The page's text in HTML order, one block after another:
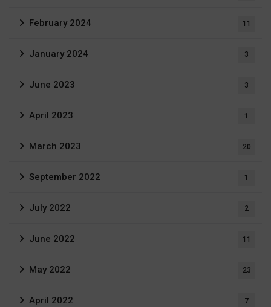
February 2024 11
January 2024 3
June 2023 3
April 2023 1
March 2023 20
September 2022 1
July 2022 2
June 2022 11
May 2022 23
April 2022 7